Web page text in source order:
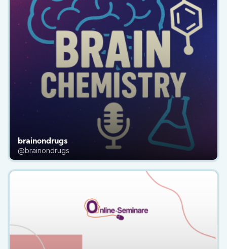
brainondrugs
@brainondrugs